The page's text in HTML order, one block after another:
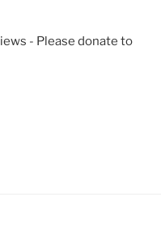
- Please donate to